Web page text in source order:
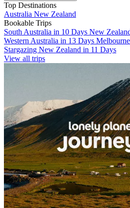
Top Destinations
Australia New Zealand
Bookable Trips
South Australia in 10 Days New
Western Australia in 13 Days
Stargazing New Zealand in 11 Days
View all trips